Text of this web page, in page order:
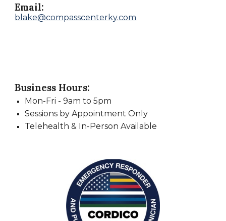
Email:
blake@compasscenterky.com
Business Hours:
Mon-Fri -9am to5pm
Sessions by Appointment Only
Telehealth & In-Person Available